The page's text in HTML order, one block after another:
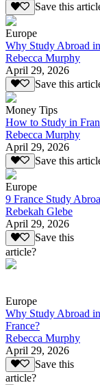
Save this
Europe
Why Study Abroad
Rebecca Murphy
April 29, 2026
Save this
Money Tips
How to Study in
Rebecca Murphy
April 29, 2026
Save this
Europe
9 France Study
Rebekah Glebe
April 29, 2026
Save this
article?
Europe
Why Study Abroad in
France?
Rebecca Murphy
April 29, 2026
Save this
article?